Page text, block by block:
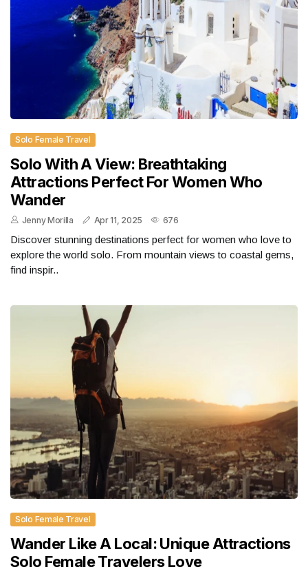
Solo Female Travel
Solo With A View: Breathtaking
Attractions Perfect For Women Who
Wander
Jenny Morilla Apr 11, 2025 676
Discover stunning destinations perfect for women who love to
explore the world solo. From mountain views to coastal gems,
find inspir..
Solo Female Travel
Wander Like A Local: Unique Attractions
Solo Female Travelers Love